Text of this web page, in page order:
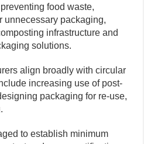
food waste,
unnecessary packaging,
infrastructure and
solutions.
align broadly with circular
increasing use of post-
packaging for re-use,
to establish minimum